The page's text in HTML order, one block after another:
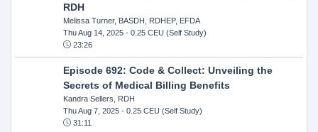
RDH
Melissa Turner, BASDH, RDHEP, EFDA
Thu Aug 14, 2025- 0.25 CEU (Self Study)
23:26
Episode 692: Code & Collect: Unveiling the
Secrets of Medical Billing Benefits
Kandra Sellers, RDH
Thu Aug 7, 2025- 0.25 CEU (Self Study)
31:11